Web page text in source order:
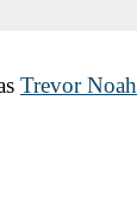
Trevor Noah